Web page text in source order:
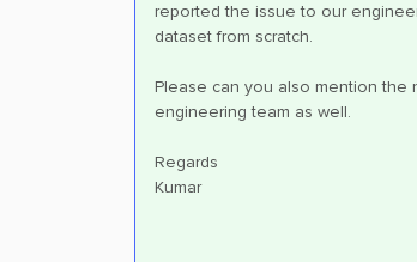
reported the issue to our
dataset from scratch.
Please can you also mention the
engineering team as well.
Regards
Kumar